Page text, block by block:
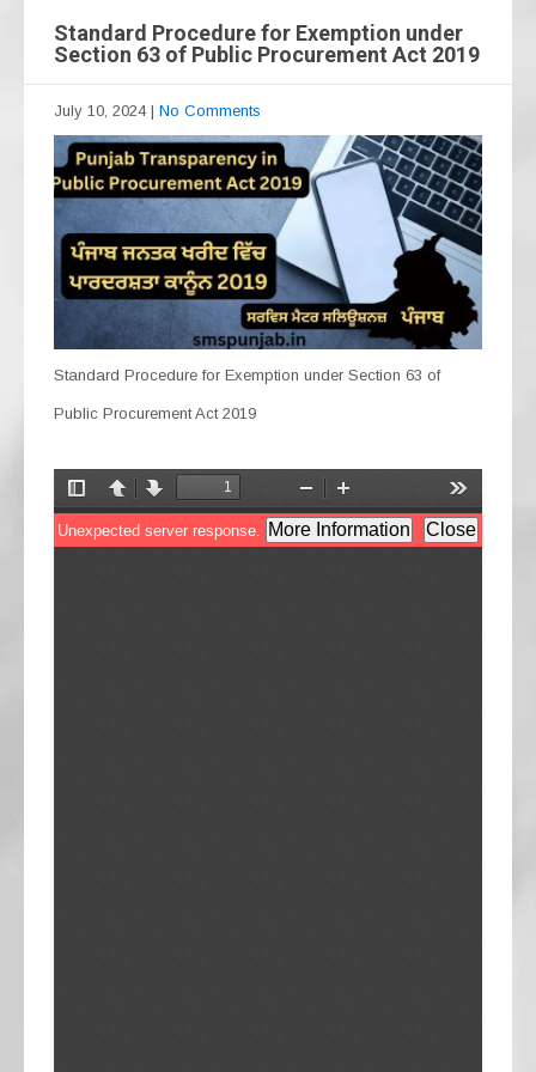
Standard Procedure for Exemption under
Section 63 of Public Procurement Act 2019
July 10, 2024 | No Comments
Standard Procedure for Exemption under Section 63 of
Public Procurement Act 2019